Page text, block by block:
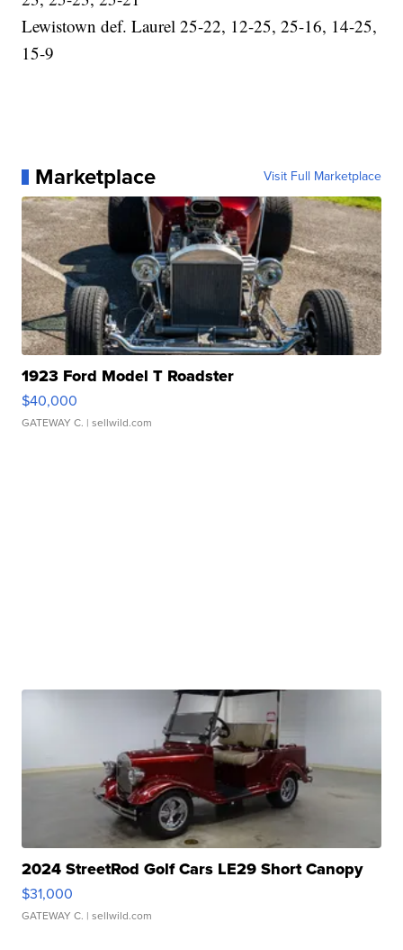
Lewistown def. Laurel 25-22, 12-25, 25-16, 14-25,
15-9
Marketplace Visit Full Marketplace
1923 Ford Model T Roadster
$40,000
GATEWAY C. | sellwild.com
2024 StreetRod Golf Cars LE29 Short Canopy
$31,000
GATEWAY C. | sellwild.com